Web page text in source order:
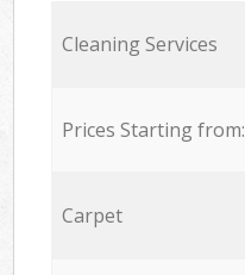
Cleaning Services
Prices Starting from:
Carpet